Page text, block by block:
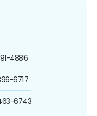
4886
6717
6743